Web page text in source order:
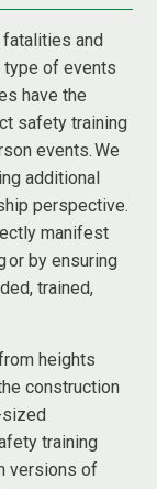
and
type of events
have the
safety training
events. We
additional
perspective.
manifest
or by ensuring
trained,
heights
construction
training
versions of